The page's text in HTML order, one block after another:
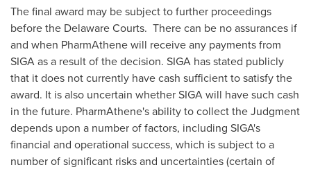
The final award may be subject to further proceedings
before the Delaware Courts. There can be no assurances if
and when PharmAthene will receive any payments from
SIGA as a result of the decision. SIGA has stated publicly
that it does not currently have cash sufficient to satisfy the
award. It is also uncertain whether SIGA will have such cash
in the future. PharmAthene's ability to collect the Judgment
depends upon a number of factors, including SIGA's
financial and operational success, which is subject to a
number of significant risks and uncertainties (certain of